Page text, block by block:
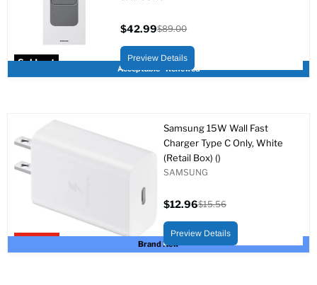
Sold out
Acceptable - Renewed
price
$42.99
price
$89.00
Preview Details
Upto 17% off
Brand New
Samsung 15W Wall Fast
Charger Type C Only, White
(Retail Box) ()
SAMSUNG
price
$12.96
price
$15.56
Preview Details